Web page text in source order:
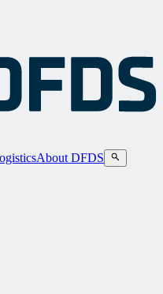
About DFDS